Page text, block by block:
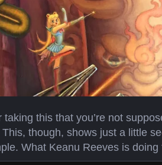
taking this that you’re not
though, shows just a little
What Keanu Reeves is